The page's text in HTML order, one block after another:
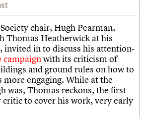
chair, Hugh Pearman,
Thomas Heatherwick at his
invited in to discuss his attention-
campaignwith its criticism of
and ground rules on how to
engaging. While at the
was, Thomas reckons, the first
to cover his work, very early